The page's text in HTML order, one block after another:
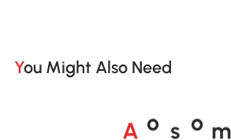
You Might Also Need
A o s o m